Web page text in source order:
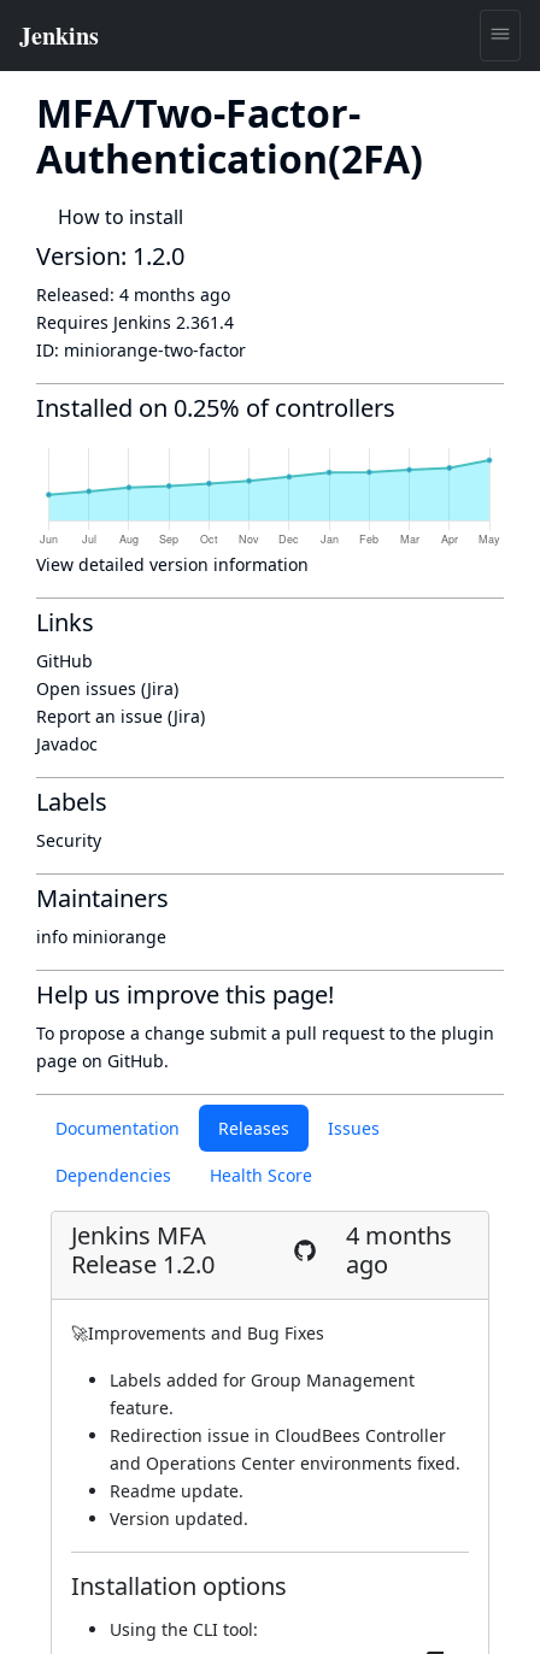
MFA/Two-Factor-
Authentication(2FA)
How to install
Documentation Releases Issues
Dependencies Health Score
Jenkins MFA
Release 1.2.0
4 months
ago
🚀Improvements and Bug Fixes
Labels added for Group Management
feature.
Redirection issue in CloudBees Controller
and Operations Center environments fixed.
Readme update.
Version updated.
Installation options
Using the CLI tool:
Version: 1.2.0
Released: 4 months ago
Requires Jenkins 2.361.4
ID: miniorange-two-factor
Installed on 0.25% of controllers
View detailed version information
Links
GitHub
Open issues (Jira)
Report an issue (Jira)
Javadoc
Labels
Security
Maintainers
info miniorange
Help us improve this page!
To propose a change submit a pull request to the plugin
page on GitHub.